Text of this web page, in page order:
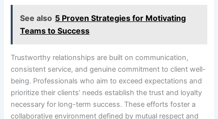
See also 5 Proven Strategies for Motivating
Teams to Success
Trustworthy relationships are built on communication,
consistent service, and genuine commitment to client well-
being. Professionals who aim to exceed expectations and
prioritize their clients’ needs establish the trust and loyalty
necessary for long-term success. These efforts foster a
collaborative environment defined by mutual respect and